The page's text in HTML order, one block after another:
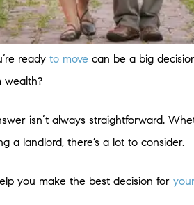
ready to move can be a big
wealth?
isn’t always straightforward.
a landlord, there’s a lot to consider.
you make the best decision for